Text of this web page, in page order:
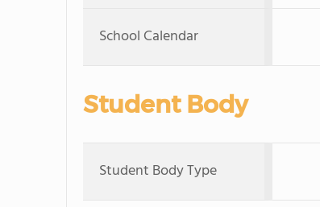
School Calendar
Student Body
Student Body Type